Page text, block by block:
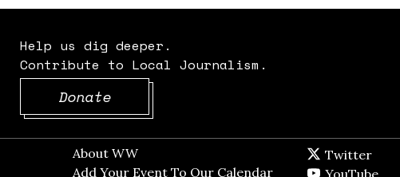
Help us dig deeper.
Contribute to Local Journalism.
Donate
Opens in new window
About WWOpens in new window
Add Your Event To Our CalendarOpens in new window
Twitter
YouTube